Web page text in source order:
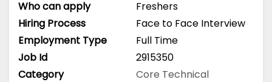
Who can apply
Freshers
Hiring Process
Face to Face Interview
Employment Type
Full Time
Job Id
2915350
Category
Core Technical